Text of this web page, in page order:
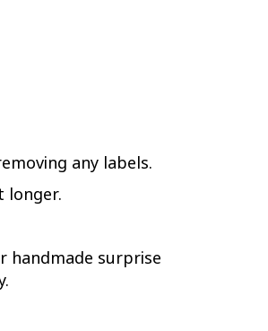
any labels.
longer.
handmade surprise